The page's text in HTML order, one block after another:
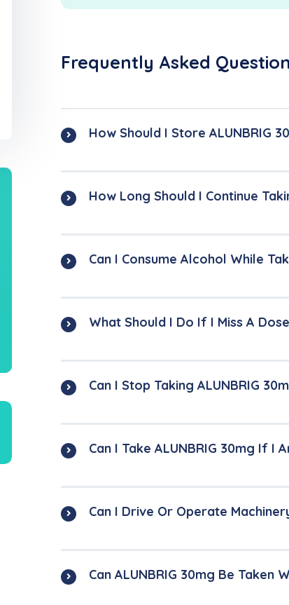
Frequently Asked
How Should I Store ALUNBRIG
How Long Should I Continue
Can I Consume Alcohol While
What Should I Do If I Miss A
Can I Stop Taking ALUNBRIG
Can I Take ALUNBRIG 30mg If I
Can I Drive Or Operate
Can ALUNBRIG 30mg Be Taken